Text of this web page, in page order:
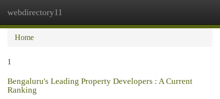
webdirectory11
Home
1
Bengaluru's Leading Property Developers : A Current
Ranking